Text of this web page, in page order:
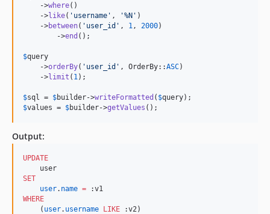
    ->
where()
    ->
like( ' username ' , '%N ' )
    ->
between( ' user_id ' , 1 , 2000)
	->
end ();
$query
    ->
orderBy( ' user_id ' , OrderBy::ASC)
    ->
limit ( 1 );
$sql = $builder->writeFormatted ( $query
$values = $builder->getValues ();
Output:
UPDATE
SET
user. name =
WHERE
    (
user. username LIKE :v2)